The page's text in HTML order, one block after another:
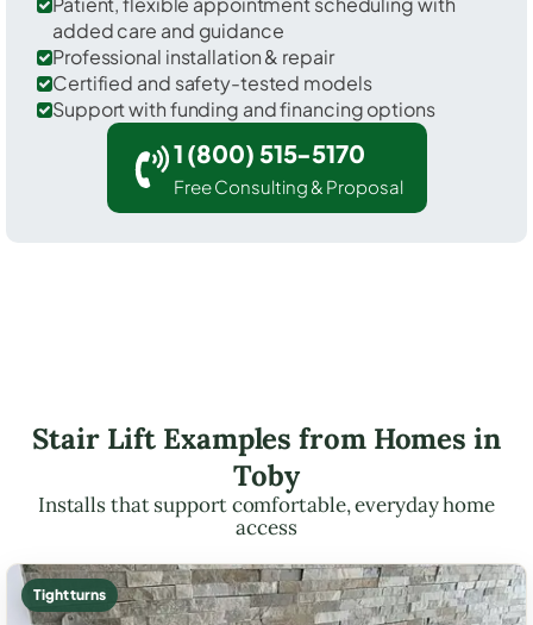
added care and guidance
Professional installation & repair
Certified and safety-tested models
Support with funding and financing options
1 (800) 515-5170
Free Consulting & Proposal
Stair Lift Examples from Homes in
Toby
Installs that support comfortable, everyday home
access
Tight turns